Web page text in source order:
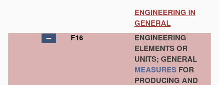
ENGINEERING IN
GENERAL
F16
ENGINEERING
ELEMENTS OR
UNITS; GENERAL
MEASURES FOR
PRODUCING AND